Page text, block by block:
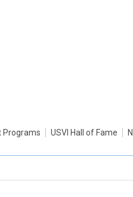
Programs USVI Hall of Fame